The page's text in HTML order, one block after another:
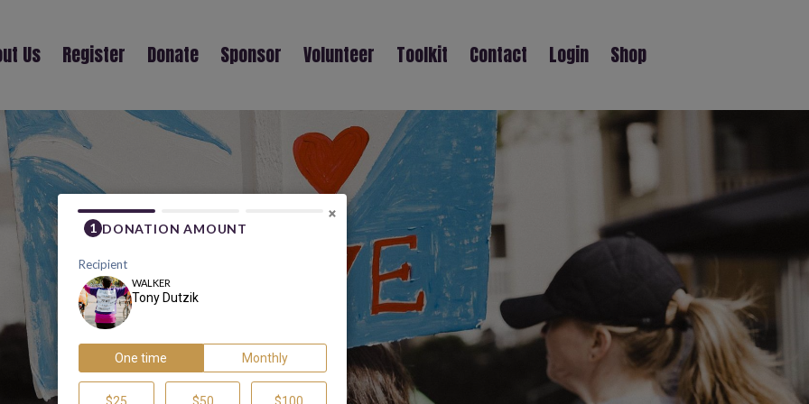
Us Register Donate Sponsor Volunteer Toolkit Contact Login Shop
TONY DUTZIK
×